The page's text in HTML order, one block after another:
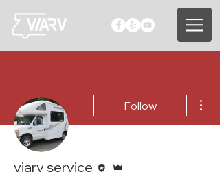
Follow
viarv service